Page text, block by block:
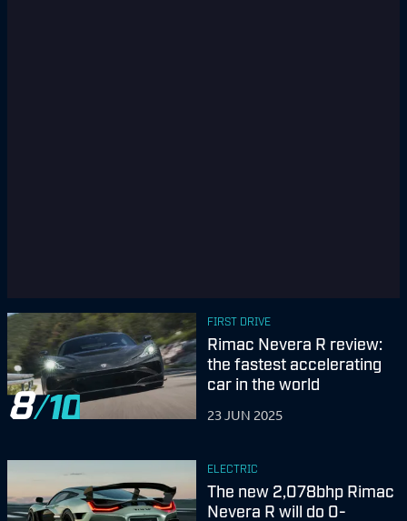
8
FIRST DRIVE
Rimac Nevera R review:
the fastest accelerating
car in the world
23 JUN 2025
ELECTRIC
The new 2,078bhp Rimac
Nevera R will do 0-